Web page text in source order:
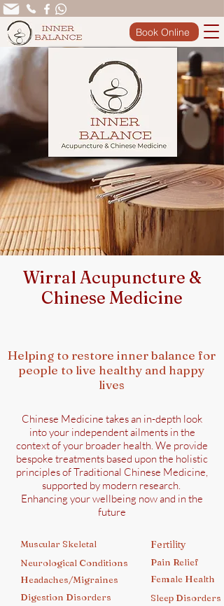
Book Online
Wirral Acupuncture &
Chinese Medicine
Helping to restore inner balance for
people to live healthy and happy
lives
Chinese Medicine takes an in-depth look
into your independent ailments in the
context of your broader health. We provide
bespoke treatments based upon the holistic
principles of Traditional Chinese Medicine,
supported by modern research.
Enhancing your wellbeing now and in the
future
Muscular Skeletal
Neurological Conditions
Headaches/Migraines
Fertility
Pain Relief
Female Health
Digestion Disorders
Sleep Disorders